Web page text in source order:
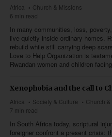
Africa
Church & Missions
6 min read
In many communities, loss,
live quietly inside ordinary homes.
rebuild while still carrying deep
Love to Help Organization is
Rwandan women and children
Xenophobia and the call to
Africa Society & Culture Church
7 min read
In South Africa today, scriptural
foreigner confront a present crisis: